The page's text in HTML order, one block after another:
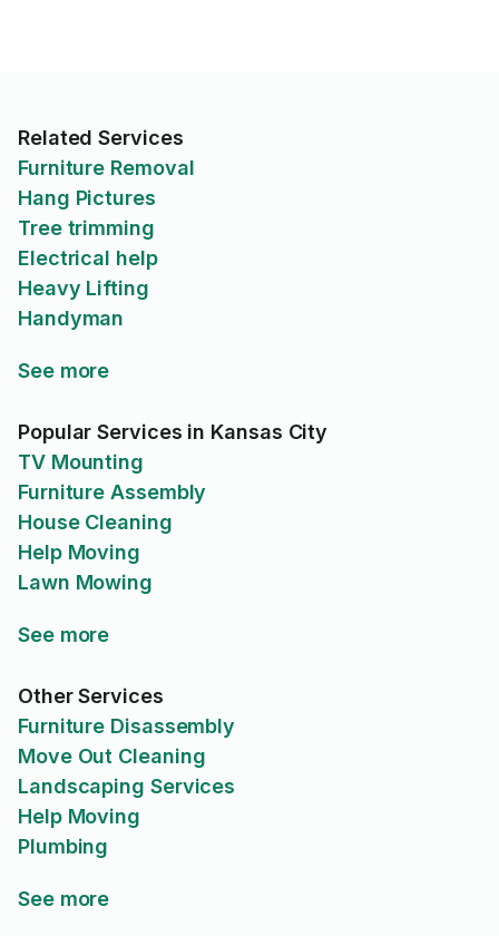
Related Services
Furniture Removal
Hang Pictures
Tree trimming
Electrical help
Heavy Lifting
Handyman
See more
Popular Services in Kansas City
TV Mounting
Furniture Assembly
House Cleaning
Help Moving
Lawn Mowing
See more
Other Services
Furniture Disassembly
Move Out Cleaning
Landscaping Services
Help Moving
Plumbing
See more